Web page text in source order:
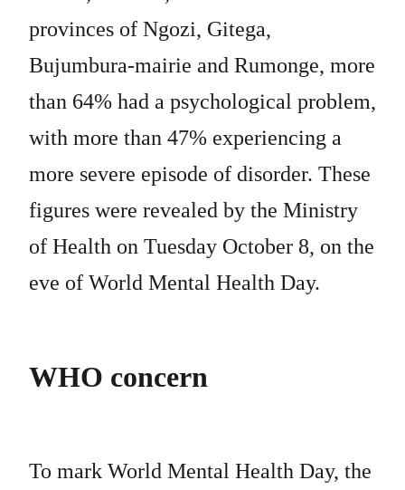
provinces of Ngozi, Gitega,
Bujumbura-mairie and Rumonge, more
than 64% had a psychological problem,
with more than 47% experiencing a
more severe episode of disorder. These
figures were revealed by the Ministry
of Health on Tuesday October 8, on the
eve of World Mental Health Day.
WHO concern
To mark World Mental Health Day, the